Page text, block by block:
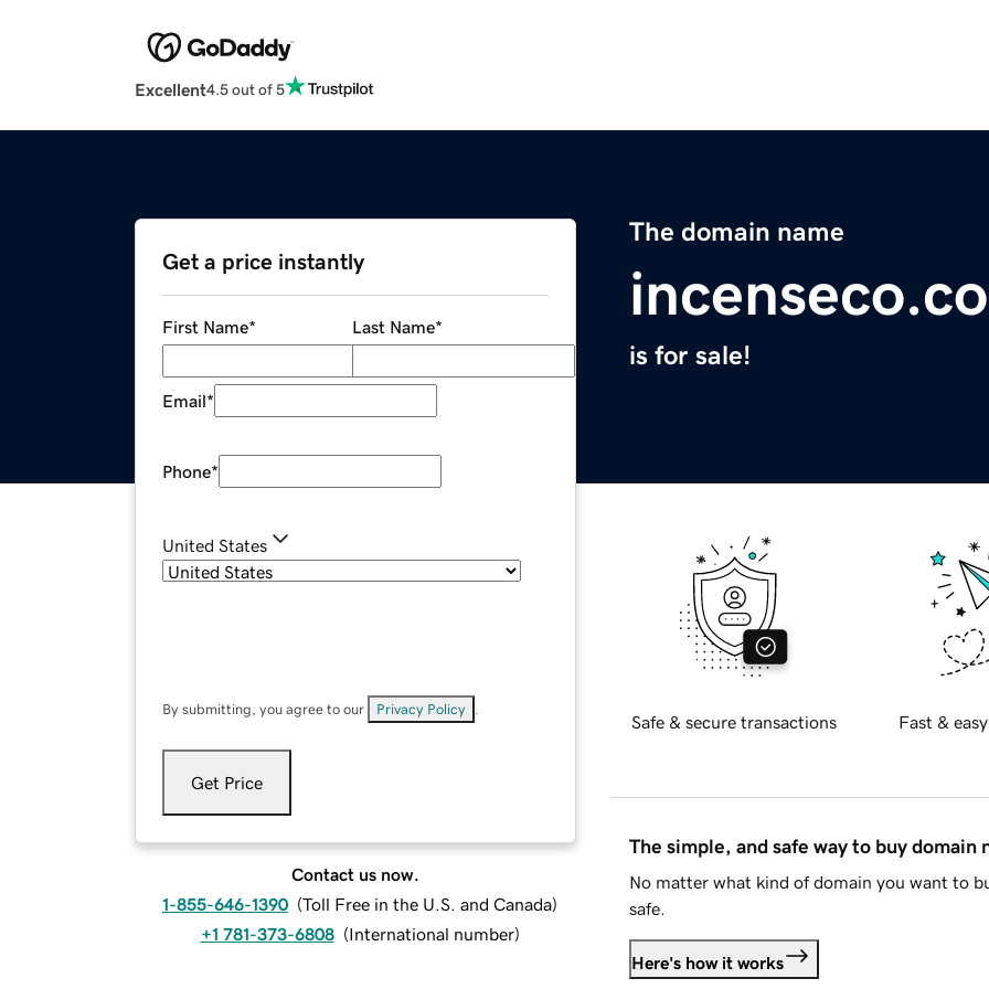
Excellent4.5 out of 5
The domain name
is for sale!
Get a price instantly
First Name* Last Name*
Email*
Phone*
United States
By submitting, you agree to our Privacy Policy
Get Price
Contact us now.
1-855-646-1390 (Toll Free in the U.S. and Canada)
+1 781-373-6808 (International number)
Safe & secure transactions Fast &
The simple, and safe way to buy domain
No matter what kind of domain you want to
safe.
Here's how it works